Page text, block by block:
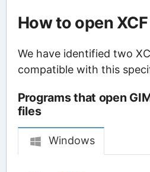
How to open
We have identified two
compatible with this
Programs that open
files
Windows